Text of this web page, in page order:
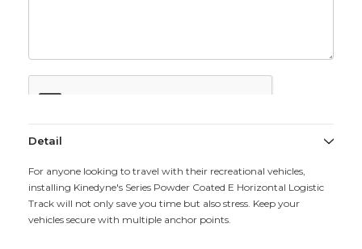
Detail
For anyone looking to travel with their recreational vehicles,
installing Kinedyne's Series Powder Coated E Horizontal Logistic
Track will not only save you time but also stress. Keep your
vehicles secure with multiple anchor points.